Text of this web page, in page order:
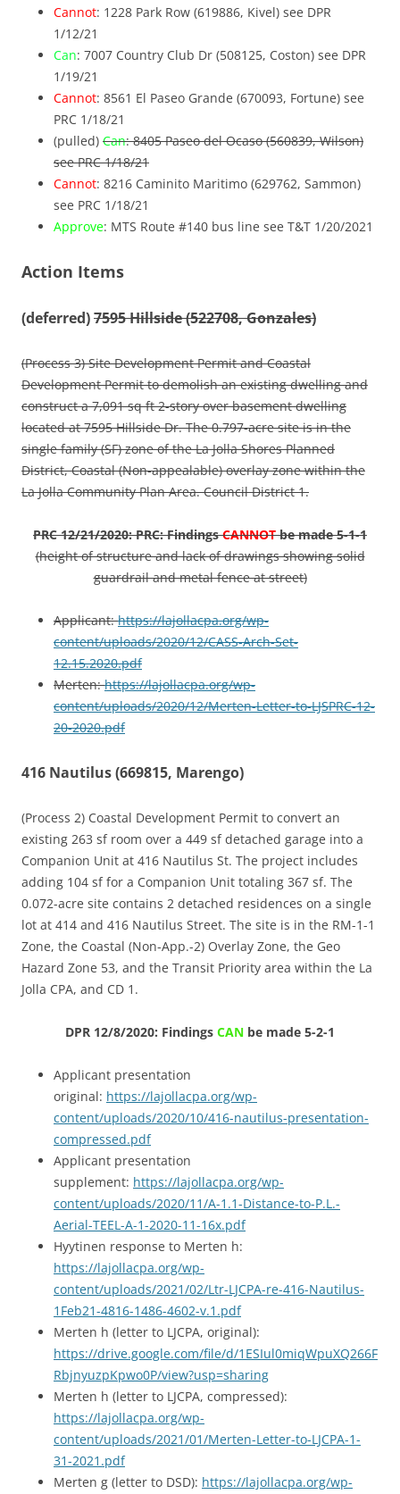
Cannot: 1228 Park Row (619886, Kivel) see DPR
1/12/21
Can: 7007 Country Club Dr (508125, Coston) see DPR
1/19/21
Cannot: 8561 El Paseo Grande (670093, Fortune) see
PRC 1/18/21
(pulled) Can: 8405 Paseo del Ocaso (560839, Wilson)
see PRC 1/18/21
Cannot: 8216 Caminito Maritimo (629762, Sammon)
see PRC 1/18/21
Approve: MTS Route #140 bus line see T&T 1/20/2021
Action Items
(deferred)7595 Hillside (522708, Gonzales)
(Process 3) Site Development Permit and Coastal
Development Permit to demolish an existing dwelling and
construct a 7,091 sq ft 2-story over basement dwelling
located at 7595 Hillside Dr. The 0.797-acre site is in the
single family (SF) zone of the La Jolla Shores Planned
District, Coastal (Non-appealable) overlay zone within the
La Jolla Community Plan Area. Council District 1.
PRC 12/21/2020: PRC: FindingsCANNOTbe made 5-1-1
(height of structure and lack of drawings showing solid
guardrail and metal fence at street)
Applicant:https://lajollacpa.org/wp-
content/uploads/2020/12/CASS-Arch-Set-
12.15.2020.pdf
Merten:https://lajollacpa.org/wp-
content/uploads/2020/12/Merten-Letter-to-LJSPRC-12-
20-2020.pdf
416 Nautilus (669815, Marengo)
(Process 2) Coastal Development Permit to convert an
existing 263 sf room over a 449 sf detached garage into a
Companion Unit at 416 Nautilus St. The project includes
adding 104 sf for a Companion Unit totaling 367 sf. The
0.072-acre site contains 2 detached residences on a single
lot at 414 and 416 Nautilus Street. The site is in the RM-1-1
Zone, the Coastal (Non-App.-2) Overlay Zone, the Geo
Hazard Zone 53, and the Transit Priority area within the La
Jolla CPA, and CD 1.
DPR 12/8/2020: Findings CAN be made 5-2-1
Applicant presentation
original: https://lajollacpa.org/wp-
content/uploads/2020/10/416-nautilus-presentation-
compressed.pdf
Applicant presentation
supplement: https://lajollacpa.org/wp-
content/uploads/2020/11/A-1.1-Distance-to-P.L.-
Aerial-TEEL-A-1-2020-11-16x.pdf
Hyytinen response to Merten h:
https://lajollacpa.org/wp-
content/uploads/2021/02/Ltr-LJCPA-re-416-Nautilus-
1Feb21-4816-1486-4602-v.1.pdf
Merten h (letter to LJCPA, original):
https://drive.google.com/file/d/1ESIul0miqWpuXQ266F
RbjnyuzpKpwo0P/view?usp=sharing
Merten h (letter to LJCPA, compressed):
https://lajollacpa.org/wp-
content/uploads/2021/01/Merten-Letter-to-LJCPA-1-
31-2021.pdf
Merten g (letter to DSD): https://lajollacpa.org/wp-